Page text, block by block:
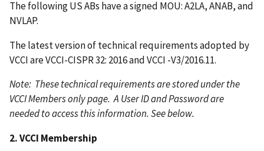
The following US ABs have a signed MOU: A2LA, ANAB, and
NVLAP.
The latest version of technical requirements adopted by
VCCI are VCCI-CISPR 32: 2016 and VCCI -V3/2016.11.
Note: These technical requirements are stored under the
VCCI Members only page. A User ID and Password are
needed to access this information. See below.
2. VCCI Membership